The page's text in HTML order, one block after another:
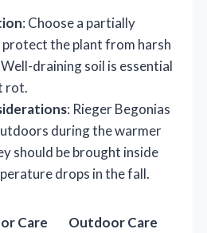
: Choose a partially
protect the plant from harsh
draining soil is essential
rot.
: Rieger Begonias
during the warmer
should be brought inside
drops in the fall.
Care Outdoor Care